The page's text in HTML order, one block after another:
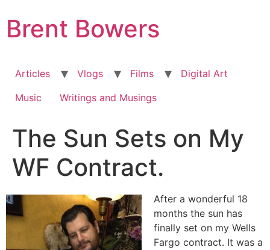
to
content
Brent Bowers
Articles Vlogs Films
Digital Art
Music
Writings and Musings
The Sun Sets on My
WF Contract.
After a wonderful 18
months the sun has
finally set on my Wells
Fargo contract. It was a